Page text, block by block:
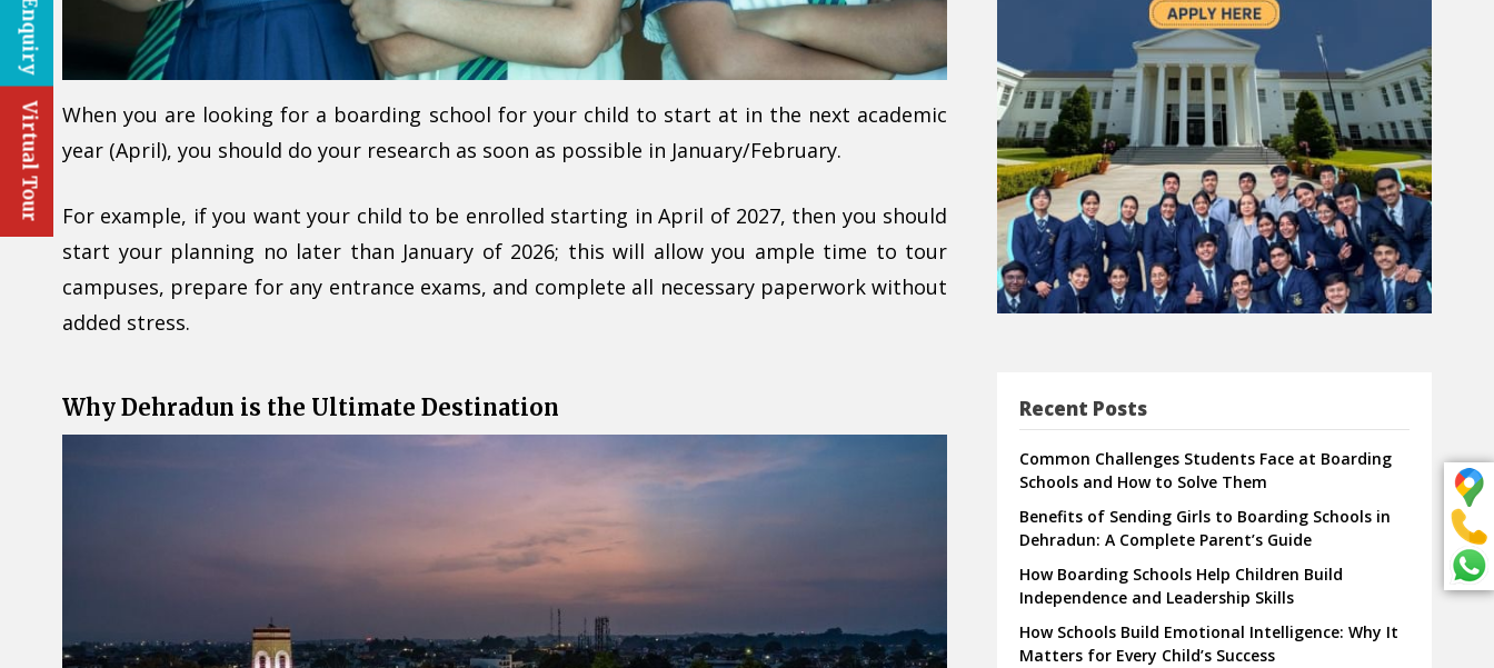
When you are looking for a boarding school for your child to start at in the next academic
year (April), you should do your research as soon as possible in January/February.
For example, if you want your child to be enrolled starting in April of 2027, then you should
start your planning no later than January of 2026; this will allow you ample time to tour
campuses, prepare for any entrance exams, and complete all necessary paperwork without
added stress.
Why Dehradun is the Ultimate Destination Recent Posts
Common Challenges Students Face at Boarding
Schools and How to Solve Them
Benefits of Sending Girls to Boarding Schools in
Dehradun: A Complete Parent’s Guide
How Boarding Schools Help Children Build
Independence and Leadership Skills
How Schools Build Emotional Intelligence: Why It
Matters for Every Child’s Success
Virtual Tour